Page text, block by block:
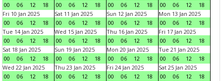
00
06 12 18
00
06 12 18
00
06 12 18
00
06 12
18
Fri 10 Jan 2025
00
06 12 18
Sat 11 Jan 2025
00
06 12 18
Sun 12 Jan 2025
00
06 12 18
Mon 13 Jan 2025
00
06 12
18
Tue 14 Jan 2025
00
06 12 18
Wed 15 Jan 2025
00
06 12 18
Thu 16 Jan 2025
00
06 12 18
Fri 17 Jan 2025
00
06 12
18
Sat 18 Jan 2025
00
06 12 18
Sun 19 Jan 2025
00
06 12 18
Mon 20 Jan 2025
00
06 12 18
Tue 21 Jan 2025
00
06 12
18
Wed 22 Jan 2025
00
06 12 18
Thu 23 Jan 2025
00
06 12 18
Fri 24 Jan 2025
00
06 12 18
Sat 25 Jan 2025
00
06 12
18